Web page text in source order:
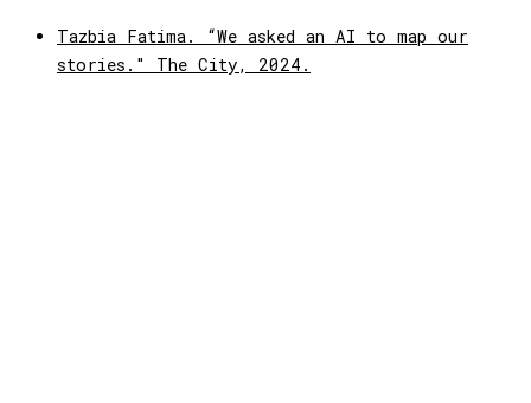
Tazbia Fatima. “We asked an AI to map our
stories." The City, 2024.